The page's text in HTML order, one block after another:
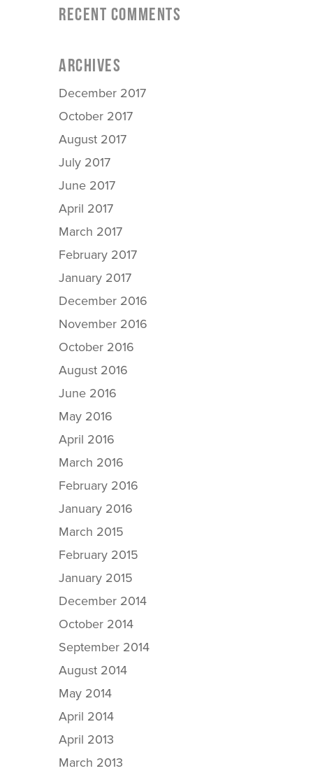
RECENT COMMENTS
ARCHIVES
December 2017
October 2017
August 2017
July 2017
June 2017
April 2017
March 2017
February 2017
January 2017
December 2016
November 2016
October 2016
August 2016
June 2016
May 2016
April 2016
March 2016
February 2016
January 2016
March 2015
February 2015
January 2015
December 2014
October 2014
September 2014
August 2014
May 2014
April 2014
April 2013
March 2013